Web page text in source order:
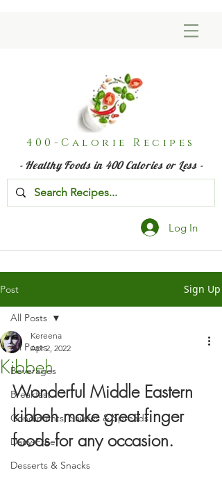
400-Calorie Recipes
- Healthy Foods in 400 Calories or Less -
Log In
Post Sign Up
All Posts
Beverages
Breakfast
Condiments, Sauces & Spreads
Dairy-Free
Desserts & Snacks
All Posts
Kibbeh
Kereena
Apr 2, 2022
Wonderful Middle Eastern
kibbeh make great finger
foods for any occasion.